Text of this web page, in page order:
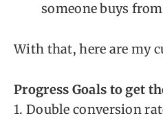
someone buys
With that, here are my
Progress Goals to get
1. Double conversion